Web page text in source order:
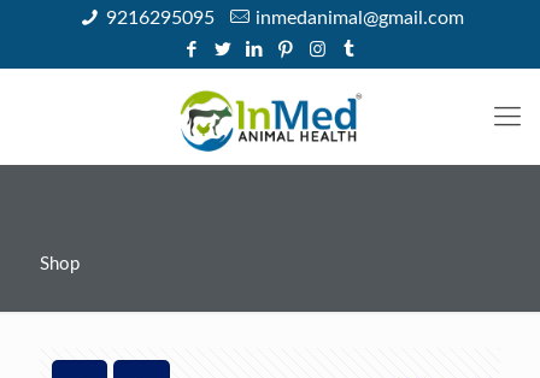
9216295095 inmedanimal@gmail.com
Shop